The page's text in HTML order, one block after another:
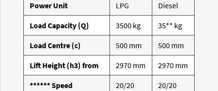
Power Unit LPG Diesel
Load Capacity (Q) 3500 kg 35** kg
Load Centre (c) 500 mm 500 mm
Lift Height (h3) from 2970 mm 2970 mm
****** Speed
20/20
20/20